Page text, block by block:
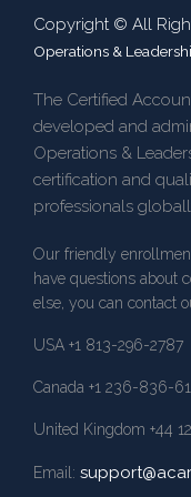
Copyright © All
Operations &
The Certified
developed and
Operations &
certification and
professionals
Our friendly
have questions about
else, you can contact
USA +1 813-296-2787
Canada +1 236-836-
United Kingdom +44
Email: